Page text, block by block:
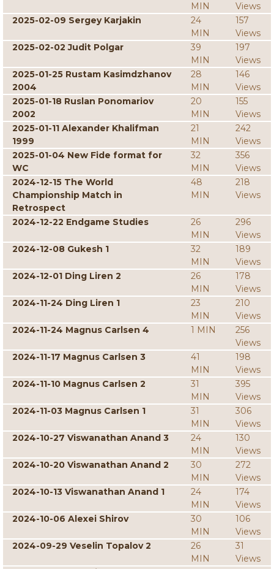
MIN
Views
2025-02-09 Sergey Karjakin
24
MIN
157
Views
2025-02-02 Judit Polgar
39
MIN
197
Views
2025-01-25 Rustam Kasimdzhanov
2004
28
MIN
146
Views
2025-01-18 Ruslan Ponomariov
2002
20
MIN
155
Views
2025-01-11 Alexander Khalifman
1999
21
MIN
242
Views
2025-01-04 New Fide format for
WC
32
MIN
356
Views
2024-12-15 The World
Championship Match in
Retrospect
48
MIN
218
Views
2024-12-22 Endgame Studies
26
MIN
296
Views
2024-12-08 Gukesh 1
32
MIN
189
Views
2024-12-01 Ding Liren 2
26
MIN
178
Views
2024-11-24 Ding Liren 1
23
MIN
210
Views
2024-11-24 Magnus Carlsen 4
1 MIN
256
Views
2024-11-17 Magnus Carlsen 3
41
MIN
198
Views
2024-11-10 Magnus Carlsen 2
31
MIN
395
Views
2024-11-03 Magnus Carlsen 1
31
MIN
306
Views
2024-10-27 Viswanathan Anand 3
24
MIN
130
Views
2024-10-20 Viswanathan Anand 2
30
MIN
272
Views
2024-10-13 Viswanathan Anand 1
24
MIN
174
Views
2024-10-06 Alexei Shirov
30
MIN
106
Views
2024-09-29 Veselin Topalov 2
26
MIN
31
Views